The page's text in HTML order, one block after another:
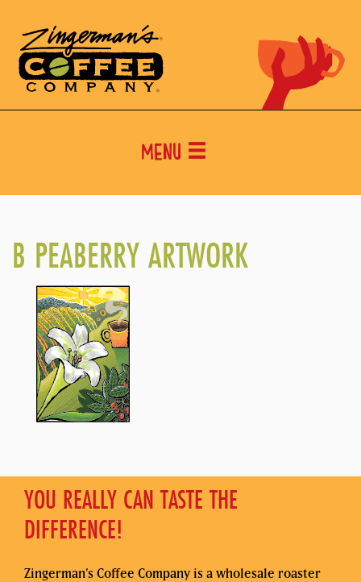
Menu
B PEABERRY ARTWORK
YOU REALLY CAN TASTE THE
DIFFERENCE!
Zingerman’s Coffee Company is a wholesale roaster